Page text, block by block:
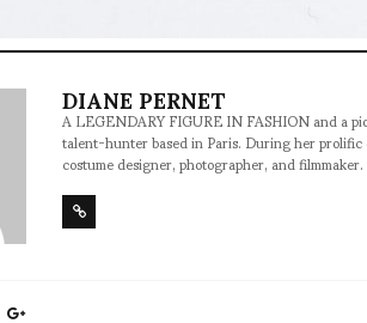
DIANE PERNET
A LEGENDARY FIGURE IN FASHION and a
talent-hunter based in Paris. During her
costume designer, photographer, and filmmaker.